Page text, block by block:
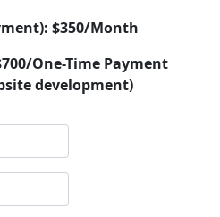
$350/Month
One-Time Payment
development)